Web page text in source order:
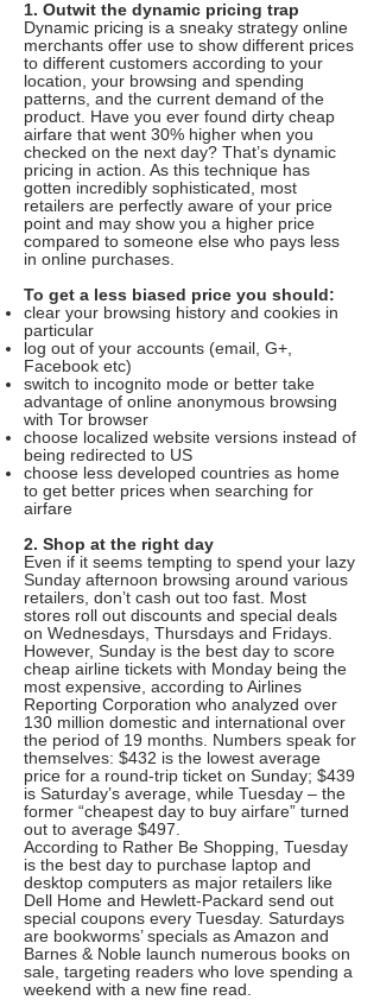
1. Outwit the dynamic pricing trap
Dynamic pricing is a sneaky strategy online
merchants offer use to show different prices
to different customers according to your
location, your browsing and spending
patterns, and the current demand of the
product. Have you ever found dirty cheap
airfare that went 30% higher when you
checked on the next day? That’s dynamic
pricing in action. As this technique has
gotten incredibly sophisticated, most
retailers are perfectly aware of your price
point and may show you a higher price
compared to someone else who pays less
in online purchases.
To get a less biased price you should:
clear your browsing history and cookies in
particular
log out of your accounts (email, G+,
Facebook etc)
switch to incognito mode or better take
advantage of online anonymous browsing
with Tor browser
choose localized website versions instead of
being redirected to US
choose less developed countries as home
to get better prices when searching for
airfare
2. Shop at the right day
Even if it seems tempting to spend your lazy
Sunday afternoon browsing around various
retailers, don’t cash out too fast. Most
stores roll out discounts and special deals
on Wednesdays, Thursdays and Fridays.
However, Sunday is the best day to score
cheap airline tickets with Monday being the
most expensive, according to Airlines
Reporting Corporation who analyzed over
130 million domestic and international over
the period of 19 months. Numbers speak for
themselves: $432 is the lowest average
price for a round-trip ticket on Sunday; $439
is Saturday’s average, while Tuesday – the
former “cheapest day to buy airfare” turned
out to average $497.
According to Rather Be Shopping, Tuesday
is the best day to purchase laptop and
desktop computers as major retailers like
Dell Home and Hewlett-Packard send out
special coupons every Tuesday. Saturdays
are bookworms’ specials as Amazon and
Barnes & Noble launch numerous books on
sale, targeting readers who love spending a
weekend with a new fine read.